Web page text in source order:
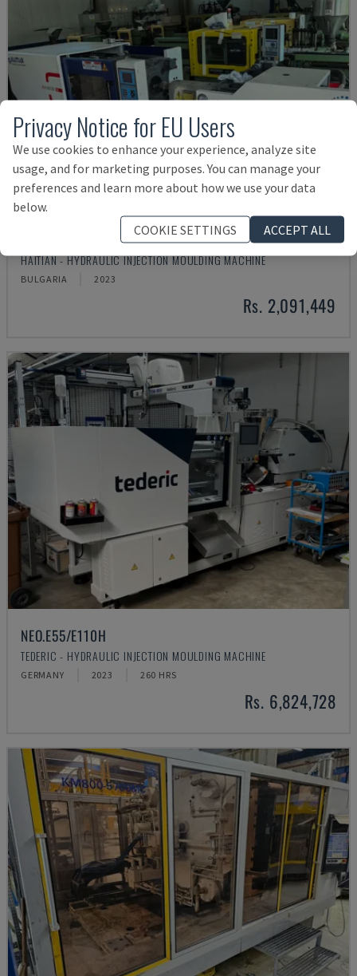
HAITIAN - HYDRAULIC INJECTION MOULDING MACHINE
BULGARIA 2023
Rs. 2,091,449
NEO.E55/E110H
TEDERIC - HYDRAULIC INJECTION MOULDING MACHINE
GERMANY 2023 260 HRS
Rs. 6,824,728
Privacy Notice for EU Users
We use cookies to enhance your experience, analyze site
usage, and for marketing purposes. You can manage your
preferences and learn more about how we use your data
below.
COOKIE SETTINGS
ACCEPT ALL